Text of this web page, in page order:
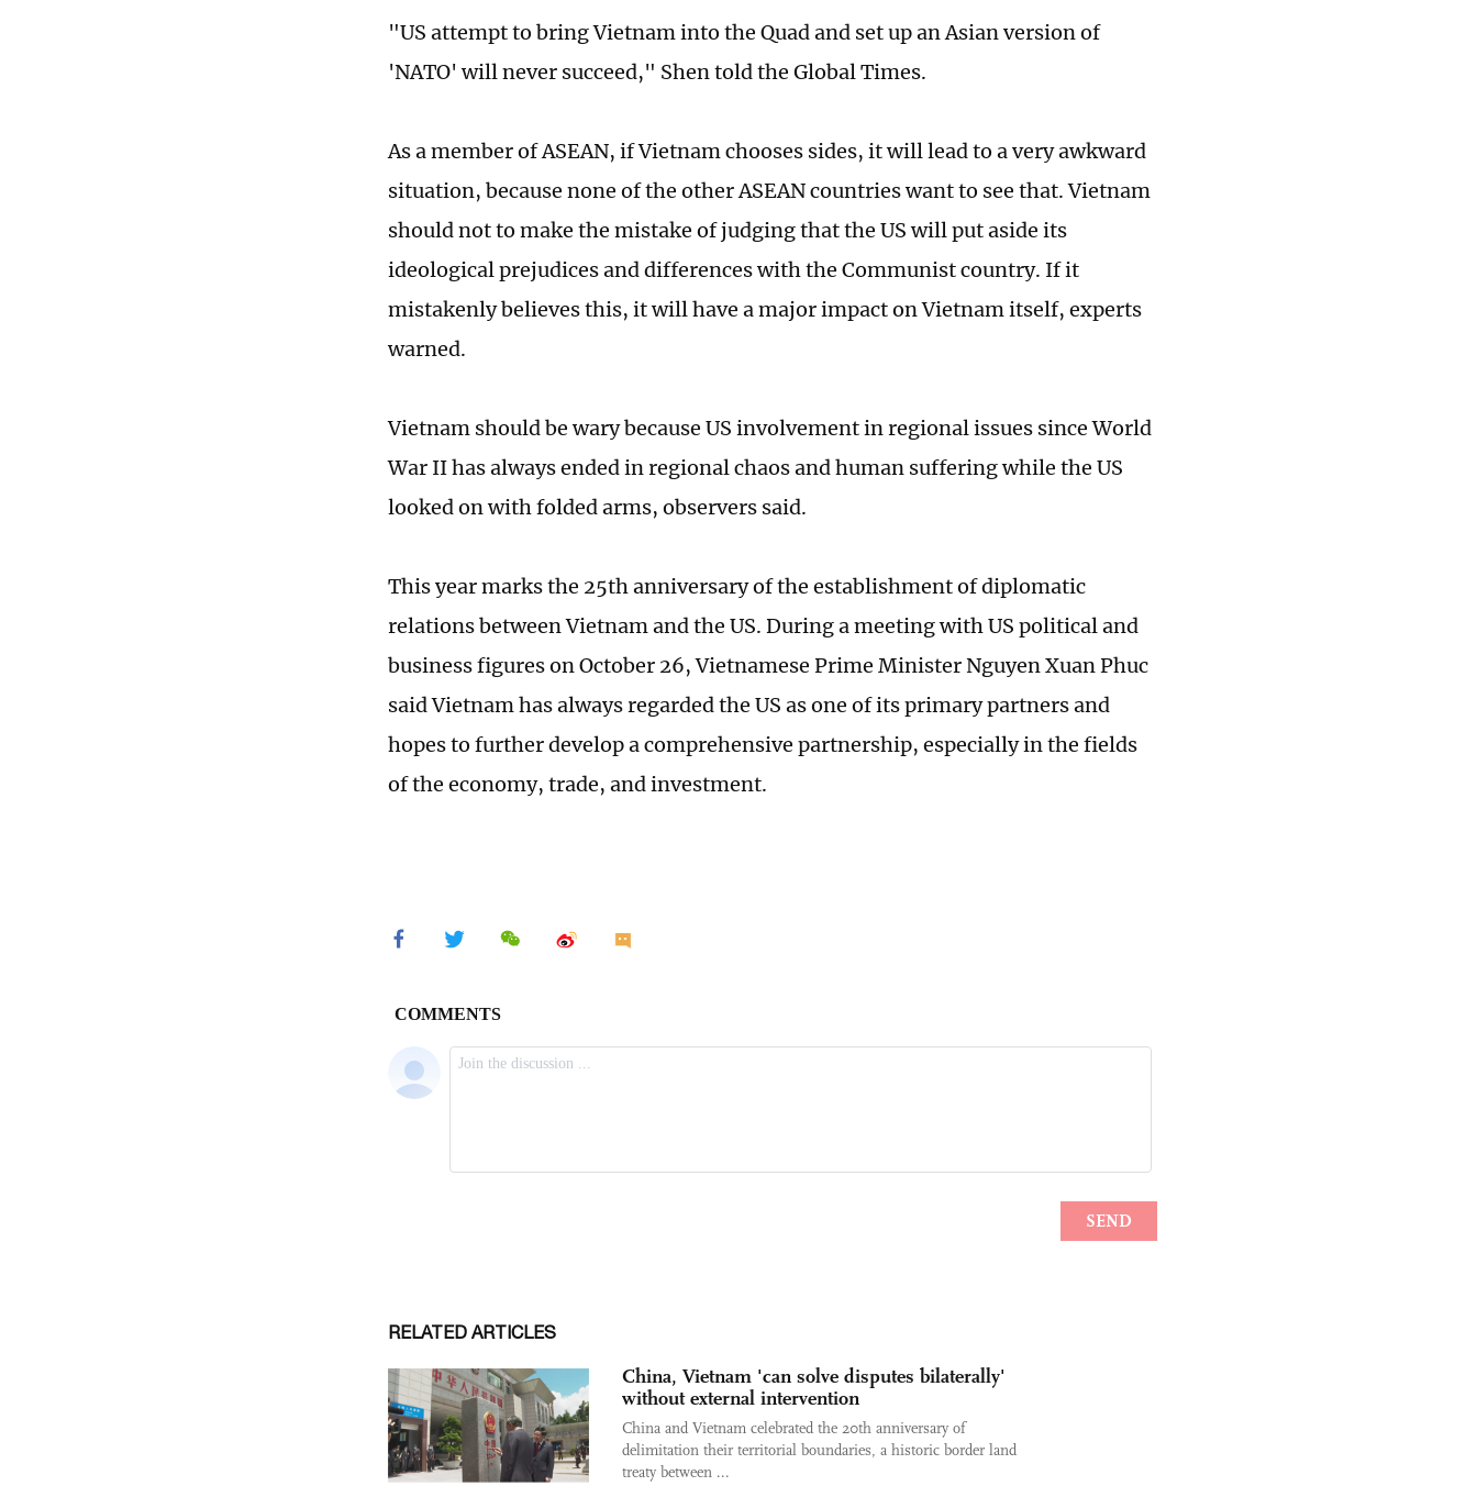
"US attempt to bring Vietnam into the Quad and set up an Asian version of
'NATO' will never succeed," Shen told the Global Times.
As a member of ASEAN, if Vietnam chooses sides, it will lead to a very awkward
situation, because none of the other ASEAN countries want to see that. Vietnam
should not to make the mistake of judging that the US will put aside its
ideological prejudices and differences with the Communist country. If it
mistakenly believes this, it will have a major impact on Vietnam itself, experts
warned.
Vietnam should be wary because US involvement in regional issues since World
War II has always ended in regional chaos and human suffering while the US
looked on with folded arms, observers said.
This year marks the 25th anniversary of the establishment of diplomatic
relations between Vietnam and the US. During a meeting with US political and
business figures on October 26, Vietnamese Prime Minister Nguyen Xuan Phuc
said Vietnam has always regarded the US as one of its primary partners and
hopes to further develop a comprehensive partnership, especially in the fields
of the economy, trade, and investment.
RELATED ARTICLES
China, Vietnam 'can solve disputes bilaterally'
without external intervention
China and Vietnam celebrated the 20th anniversary of
delimitation their territorial boundaries, a historic border land
treaty between ...